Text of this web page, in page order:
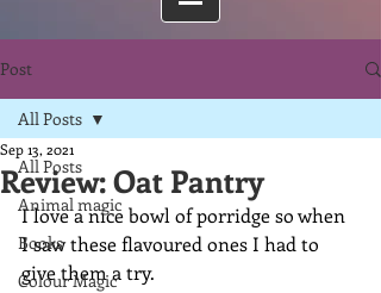
Post
All Posts
Animal magic
Books
Colour Magic
All Posts
Review: Oat Pantry
Sep 13, 2021
I love a nice bowl of porridge so when
I saw these flavoured ones I had to
give them a try.